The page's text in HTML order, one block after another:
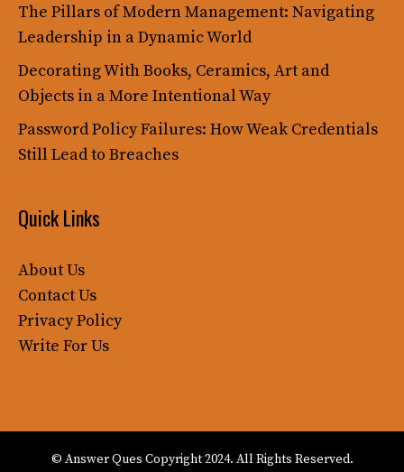
The Pillars of Modern Management: Navigating
Leadership in a Dynamic World
Decorating With Books, Ceramics, Art and
Objects in a More Intentional Way
Password Policy Failures: How Weak Credentials
Still Lead to Breaches
Quick Links
About Us
Contact Us
Privacy Policy
Write For Us
© Answer Ques Copyright 2024. All Rights Reserved.